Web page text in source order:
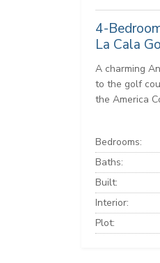
4-
La Cala
A charming
to the golf
the America
Bedrooms:
Baths:
Built:
Interior:
Plot: